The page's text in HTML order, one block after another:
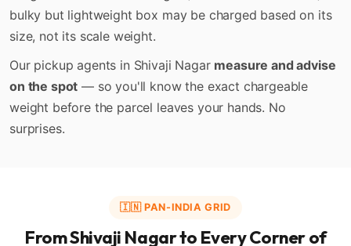
bulky but lightweight box may be charged based on its
size, not its scale weight.
Our pickup agents in Shivaji Nagar measure and advise
on the spot — so you'll know the exact chargeable
weight before the parcel leaves your hands. No
surprises.
🇮🇳 PAN-INDIA GRID
From Shivaji Nagar to Every Corner of